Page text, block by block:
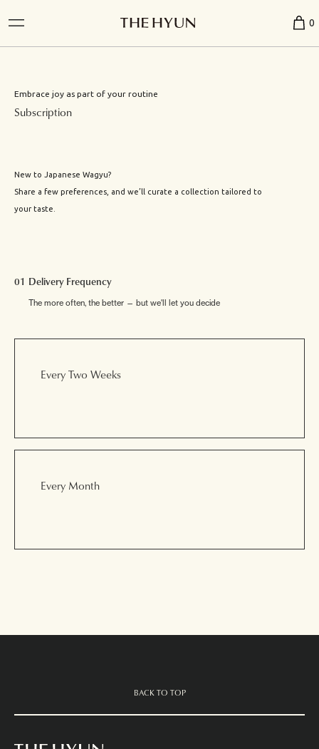
0
Embrace joy as part of your routine
Subscription
New to Japanese Wagyu?
Share a few preferences, and we’ll curate a collection tailored to
your taste.
01 Delivery Frequency
The more often, the better — but we'll let you decide
Every Two Weeks
Every Month
BACK TO TOP